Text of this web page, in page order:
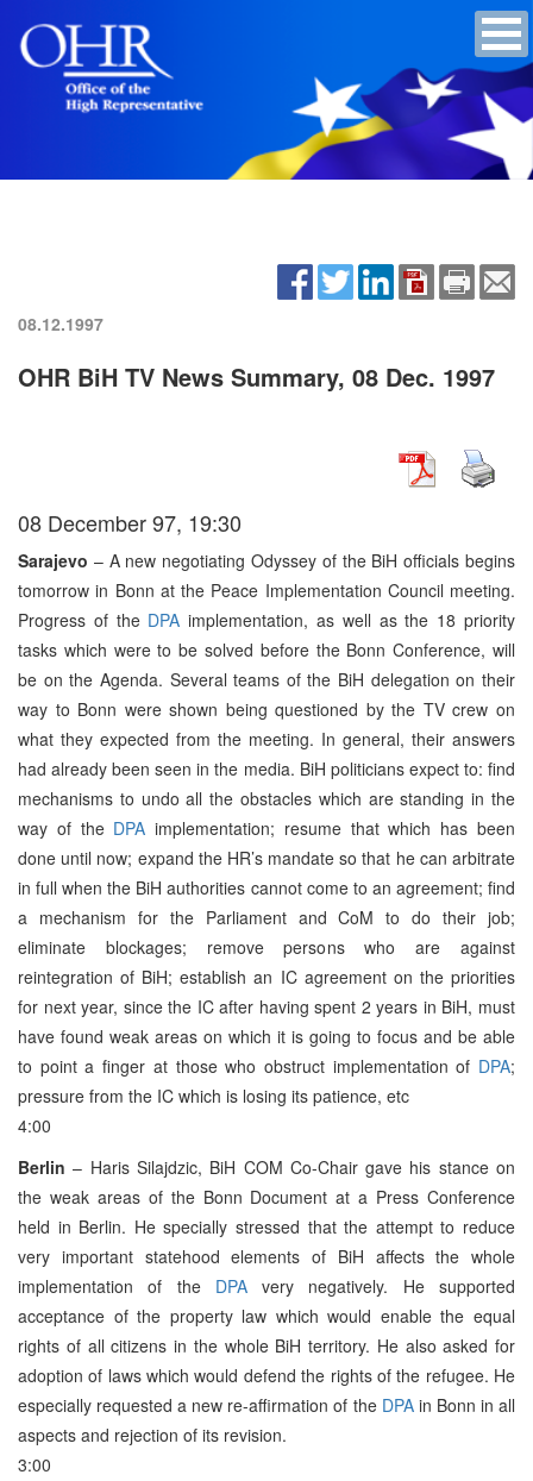
08.12.1997
OHR BiH TV News Summary, 08 Dec. 1997
08 December 97, 19:30
Sarajevo – A new negotiating Odyssey of the BiH officials begins
tomorrow in Bonn at the Peace Implementation Council meeting.
Progress of the DPA implementation, as well as the 18 priority
tasks which were to be solved before the Bonn Conference, will
be on the Agenda. Several teams of the BiH delegation on their
way to Bonn were shown being questioned by the TV crew on
what they expected from the meeting. In general, their answers
had already been seen in the media. BiH politicians expect to: find
mechanisms to undo all the obstacles which are standing in the
way of the DPA implementation; resume that which has been
done until now; expand the HR’s mandate so that he can arbitrate
in full when the BiH authorities cannot come to an agreement; find
a mechanism for the Parliament and CoM to do their job;
eliminate blockages; remove persons who are against
reintegration of BiH; establish an IC agreement on the priorities
for next year, since the IC after having spent 2 years in BiH, must
have found weak areas on which it is going to focus and be able
to point a finger at those who obstruct implementation of DPA;
pressure from the IC which is losing its patience, etc
4:00
Berlin – Haris Silajdzic, BiH COM Co-Chair gave his stance on
the weak areas of the Bonn Document at a Press Conference
held in Berlin. He specially stressed that the attempt to reduce
very important statehood elements of BiH affects the whole
implementation of the DPAvery negatively. He supported
acceptance of the property law which would enable the equal
rights of all citizens in the whole BiH territory. He also asked for
adoption of laws which would defend the rights of the refugee. He
especially requested a new re-affirmation of the DPAin Bonn in all
aspects and rejection of its revision.
3:00